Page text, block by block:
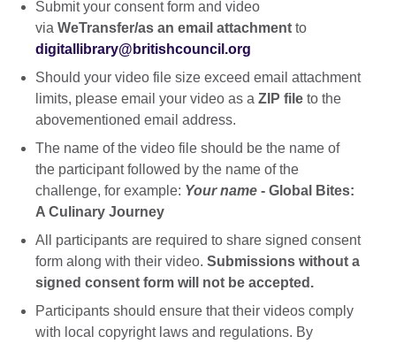
Submit your consent form and video
via WeTransfer/as an email attachment to
digitallibrary@britishcouncil.org
Should your video file size exceed email attachment
limits, please email your video as a ZIP file to the
abovementioned email address.
The name of the video file should be the name of
the participant followed by the name of the
challenge, for example: Your name - Global Bites:
A Culinary Journey
All participants are required to share signed consent
form along with their video. Submissions without a
signed consent form will not be accepted.
Participants should ensure that their videos comply
with local copyright laws and regulations. By